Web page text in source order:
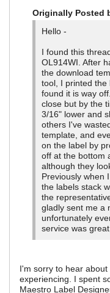
Originally Posted
Hello -
I found this
OL914WI. After
the download
tool, I printed the
found it is way
close but by the
3/16" lower and
others I've
template, and
on the label by
off at the bottom
although they
Previously when
the labels stack
the
gladly sent me a
unfortunately
service was
I'm sorry to hear
experiencing. I spent
Maestro Label